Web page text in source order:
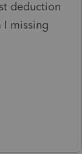
deduction
I missing